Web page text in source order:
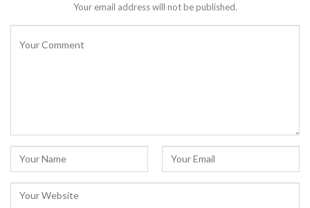
Your email address will not be published.